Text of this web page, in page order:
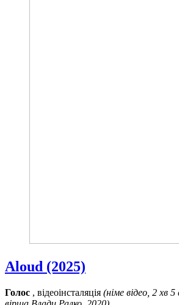
Aloud (2025)
Голос , відеоінсталяція (німе відео, 2 хв 5